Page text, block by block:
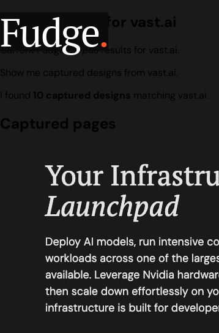
Fudge.
Design search for vast.ai
Current Fudge corpus results for vast.ai.
Show me captured designs from vast.ai.
I found 10 captured designs matching vast.ai.
Captured pages